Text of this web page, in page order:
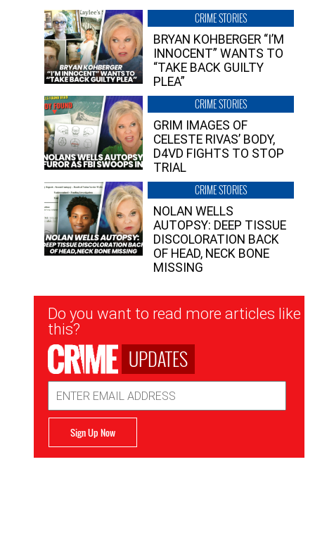
CRIME STORIES
BRYAN KOHBERGER “I’M
INNOCENT” WANTS TO
“TAKE BACK GUILTY
PLEA”
CRIME STORIES
GRIM IMAGES OF
CELESTE RIVAS’ BODY,
D4VD FIGHTS TO STOP
TRIAL
CRIME STORIES
NOLAN WELLS
AUTOPSY: DEEP TISSUE
DISCOLORATION BACK
OF HEAD, NECK BONE
MISSING
Newsletter
Signup
Do you want to read more articles like
this?
UPDATES
Address
Sign Up Now